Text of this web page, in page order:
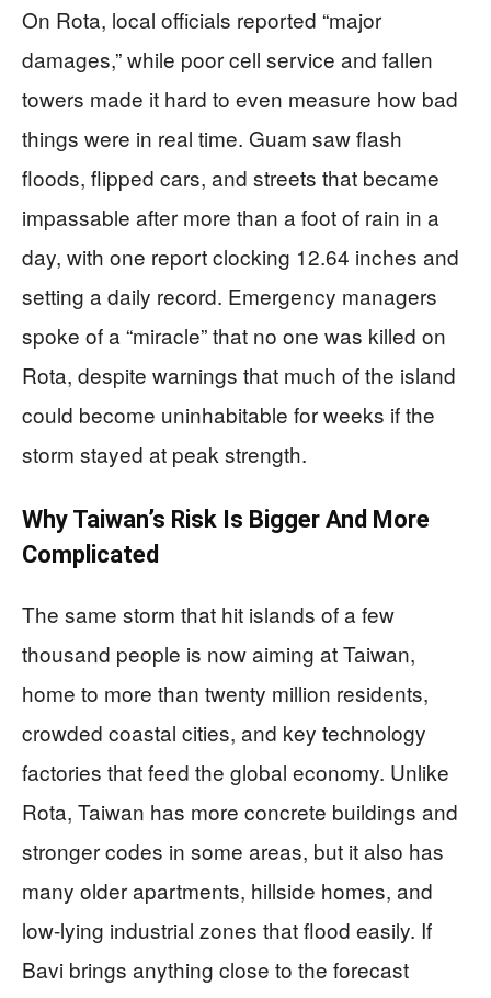
On Rota, local officials reported “major
damages,” while poor cell service and fallen
towers made it hard to even measure how bad
things were in real time. Guam saw flash
floods, flipped cars, and streets that became
impassable after more than a foot of rain in a
day, with one report clocking 12.64 inches and
setting a daily record. Emergency managers
spoke of a “miracle” that no one was killed on
Rota, despite warnings that much of the island
could become uninhabitable for weeks if the
storm stayed at peak strength.
Why Taiwan’s Risk Is Bigger And More
Complicated
The same storm that hit islands of a few
thousand people is now aiming at Taiwan,
home to more than twenty million residents,
crowded coastal cities, and key technology
factories that feed the global economy. Unlike
Rota, Taiwan has more concrete buildings and
stronger codes in some areas, but it also has
many older apartments, hillside homes, and
low-lying industrial zones that flood easily. If
Bavi brings anything close to the forecast